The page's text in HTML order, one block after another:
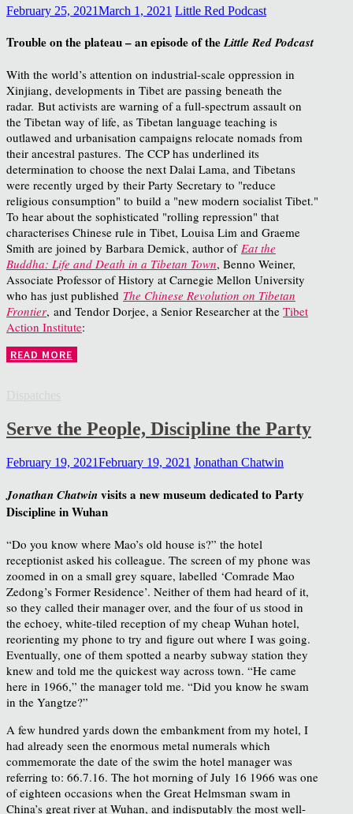
February 25, 2021March 1, 2021 Little Red Podcast
Trouble on the plateau – an episode of theLittle Red Podcast
With the world’s attention on industrial-scale oppression in
Xinjiang, developments in Tibet are passing beneath the
radar. But activists are warning of a full-spectrum assault on
the Tibetan way of life, as Tibetan language teaching is
outlawed and urbanisation campaigns relocate nomads from
their ancestral pastures. The CCP has underlined its
determination to choose the next Dalai Lama, and Tibetans
were recently urged by their Party Secretary to "reduce
religious consumption" to build a "new modern socialist Tibet."
To hear about the sophisticated "rolling repression" that
characterises Chinese rule in Tibet, Louisa Lim and Graeme
Smith are joined by Barbara Demick, author of Eat the
Buddha: Life and Death in a Tibetan Town, Benno Weiner,
Associate Professor of History at Carnegie Mellon University
who has just published The Chinese Revolution on Tibetan
Frontier, and Tendor Dorjee, a Senior Researcher at the Tibet
Action Institute:
READ MORE
Serve the People, Discipline the Party
February 19, 2021February 19, 2021 Jonathan Chatwin
Jonathan Chatwinvisits a new museum dedicated to Party
Discipline in Wuhan
“Do you know where Mao’s old house is?” the hotel
receptionist asked his colleague. The screen of my phone was
zoomed in on a small grey square, labelled ‘Comrade Mao
Zedong’s Former Residence’. Neither of them had heard of it,
so they called their manager over, and the four of us stood in
the echoey, white-tiled reception of my cheap Wuhan hotel,
reorienting my phone to try and figure out where I was going.
Eventually, one of them spotted a nearby subway station they
knew and told me the quickest way across town. “He came
here in 1966,” the manager told me. “Did you know he swam
in the Yangtze?”
A few hundred yards down the embankment from my hotel, I
had already seen the enormous metal numerals which
commemorate the date of the swim the hotel manager was
referring to: 66.7.16. The hot morning of July 16 1966 was one
of eighteen occasions when the Great Helmsman swam in
China’s great river at Wuhan, and indisputably the most well-